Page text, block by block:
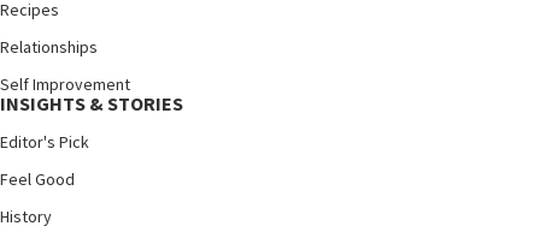
Recipes
Relationships
Self Improvement
INSIGHTS & STORIES
Editor's Pick
Feel Good
History